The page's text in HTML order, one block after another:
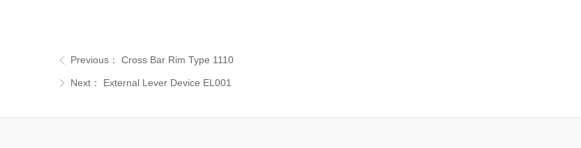
ꁕ Next： External Lever Device EL001
ꁣ Previous： Cross Bar Rim Type 1110